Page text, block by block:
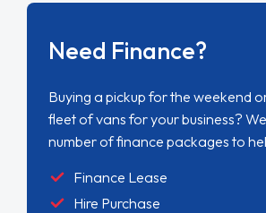
Need Finance?
Buying a pickup for the weekend
fleet of vans for your business?
number of finance packages to
Finance Lease
Hire Purchase